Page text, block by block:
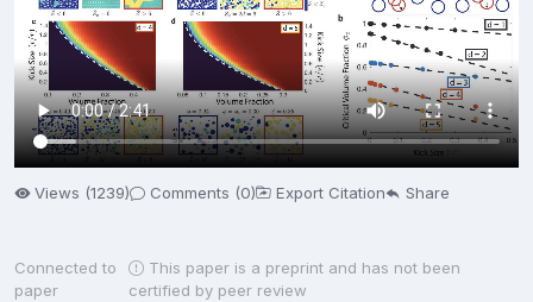
Views (1239) Comments (0) Export Citation Share
Connected to
paper
This paper is a preprint and has not been
certified by peer review